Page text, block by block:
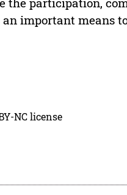
important means
NC license